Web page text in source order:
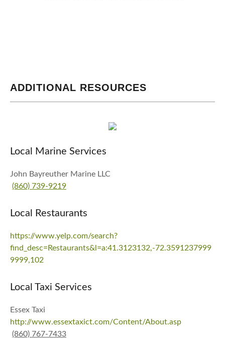
ADDITIONAL RESOURCES
Local Marine Services
John Bayreuther Marine LLC
(860) 739-9219
Local Restaurants
https://www.yelp.com/search?
find_desc=Restaurants&l=a:41.3123132,-72.3591237999
9999,102
Local Taxi Services
Essex Taxi
http://www.essextaxict.com/Content/About.asp
(860) 767-7433